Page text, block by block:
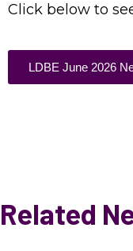
Click below to
LDBE June 2026
Related